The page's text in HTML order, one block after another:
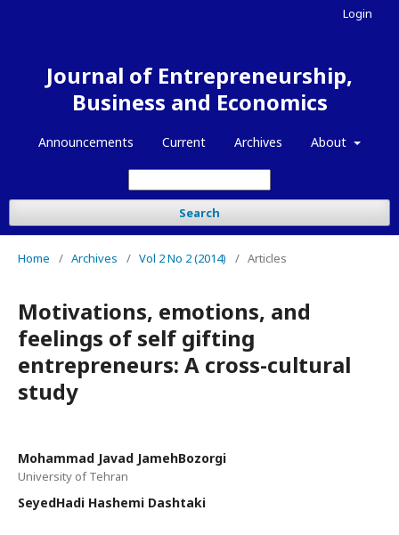
Journal of Entrepreneurship,
Business and Economics
Announcements Current Archives About
Search
Login
Home / Archives / Vol 2 No 2 (2014) / Articles
Motivations, emotions, and
feelings of self gifting
entrepreneurs: A cross-cultural
study
Mohammad Javad JamehBozorgi
University of Tehran
SeyedHadi Hashemi Dashtaki